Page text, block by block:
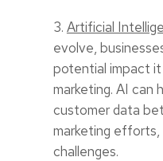
3. Artificial
evolve,
potential impact
marketing. AI can
customer data
marketing efforts,
challenges.